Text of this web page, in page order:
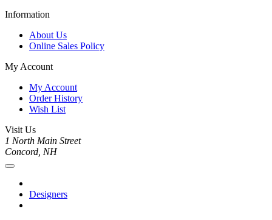
Information
About Us
Online Sales Policy
My Account
My Account
Order History
Wish List
Visit Us
1 North Main Street
Concord, NH
Designers